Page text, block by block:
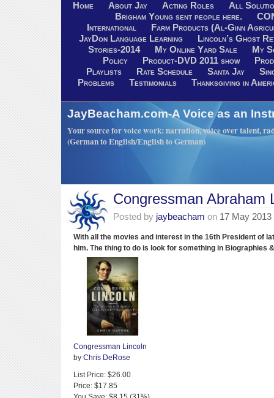
Home About Jay Acting Roles
All
Brigham Young sent people here.
International
Farm Products (Al-Ginn
JayDon Language Learning
Lincoln’s Ghost
Stories-2014
My Online Yard Sale
My
Policy
Product-DVD 2011 show
Playlists
Rate Schedule Santa Jay
Problems
Testimonials Thanksgiving in
JayBeacham.com-A Voice as an
Your source for voice work: narration, voice over talent,
(German to English/English to German)
Congressman Abraham
Posted by jaybeacham on 17 May 2013
With all the movies and interest in the 16th President of
him. The thing to do is look for something in Biographies
Congressman Lincoln
by Chris DeRose
List Price: $26.00
Price: $17.85